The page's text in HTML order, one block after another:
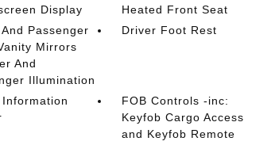
Display
Heated Front Seat
Passenger
Mirrors
And
Illumination
Driver Foot Rest
FOB Controls -inc:
Keyfob Cargo Access
and Keyfob Remote